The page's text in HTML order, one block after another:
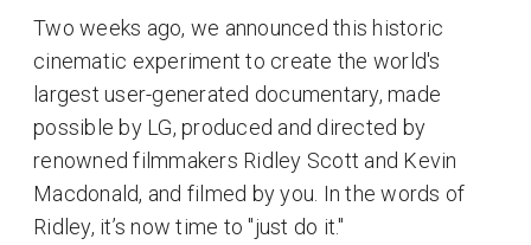
Two weeks ago, we announced this historic
cinematic experiment to create the world's
largest user-generated documentary, made
possible by LG, produced and directed by
renowned filmmakers Ridley Scott and Kevin
Macdonald, and filmed by you. In the words of
Ridley, it’s now time to "just do it."